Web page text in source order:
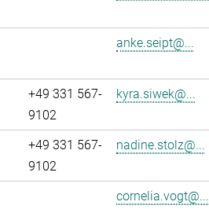
anke.seipt@...
+49 331 567-
9102
kyra.siwek@...
+49 331 567-
9102
nadine.stolz@...
cornelia.vogt@...